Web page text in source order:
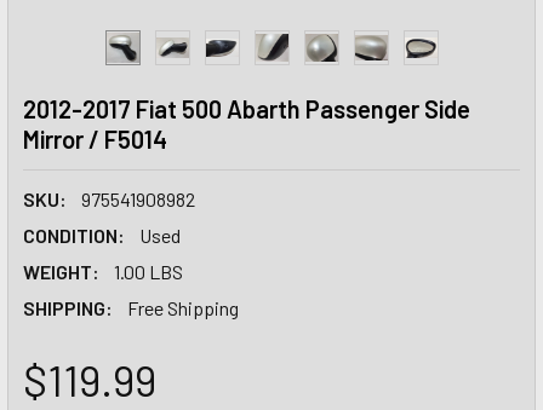
2012-2017 Fiat 500 Abarth Passenger Side
Mirror / F5014
SKU:
975541908982
CONDITION:
Used
WEIGHT:
1.00 LBS
SHIPPING:
Free Shipping
$119.99